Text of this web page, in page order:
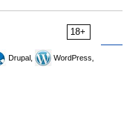
18+
Drupal,
WordPress,